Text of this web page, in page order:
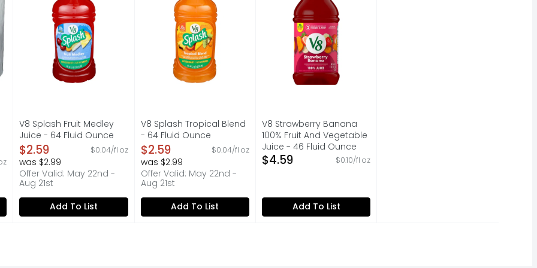
V8 Splash Fruit Medley
Juice - 64 Fluid Ounce
Open Product Description
$2.59 $0.04/fl oz
was $2.99
Offer Valid: May 22nd -
Aug 21st
Add To List
V8 Splash Tropical Blend
- 64 Fluid Ounce
Open Product Description
$2.59 $0.04/fl oz
was $2.99
Offer Valid: May 22nd -
Aug 21st
Add To List
V8 Strawberry Banana
100% Fruit And Vegetable
Juice - 46 Fluid Ounce
Open Product Description
$4.59 $0.10/fl oz
Add To List